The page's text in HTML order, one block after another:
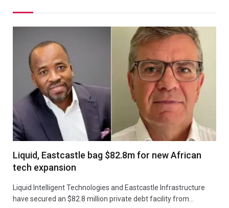
Liquid, Eastcastle bag $82.8m for new African
tech expansion
Liquid Intelligent Technologies and Eastcastle Infrastructure
have secured an $82.8 million private debt facility from…